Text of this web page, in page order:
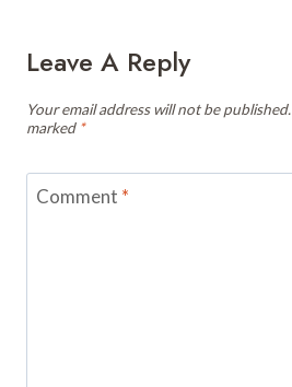
Leave A Reply
Your email address will not be published.
marked *
Comment *